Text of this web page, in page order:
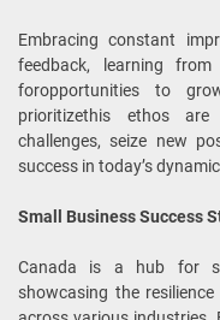
Embracing constant
feedback, learning
foropportunities to
prioritizethis ethos
challenges, seize new
success in today’s
Small Business Success
Canada is a hub for
showcasing the